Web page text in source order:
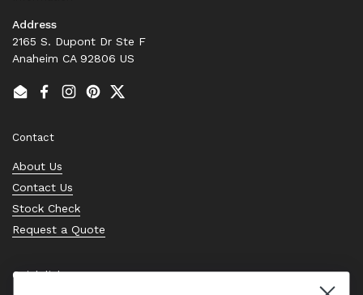
Address
2165 S. Dupont Dr Ste F
Anaheim CA 92806 US
EmailFacebook
Instagram
PinterestTwitter
Contact
About Us
Contact Us
Stock Check
Request a Quote
Quick links